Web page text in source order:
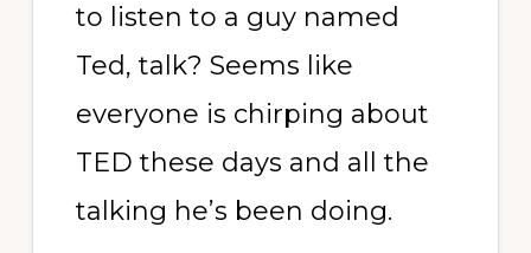
to listen to a guy named
Ted, talk? Seems like
everyone is chirping about
TED these days and all the
talking he’s been doing.